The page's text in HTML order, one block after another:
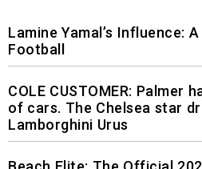
Lamine Yamal’s Influence:
Football
COLE CUSTOMER: Palmer
of cars. The Chelsea star
Lamborghini Urus